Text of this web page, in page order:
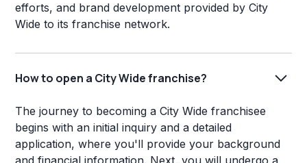
efforts, and brand development provided by City
Wide to its franchise network.
How to open a City Wide franchise?
The journey to becoming a City Wide franchisee
begins with an initial inquiry and a detailed
application, where you'll provide your background